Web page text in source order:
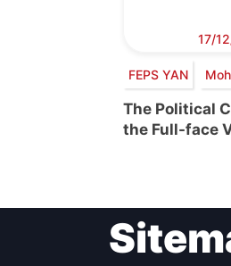
17/
FEPS YAN
The Political
the Full-face